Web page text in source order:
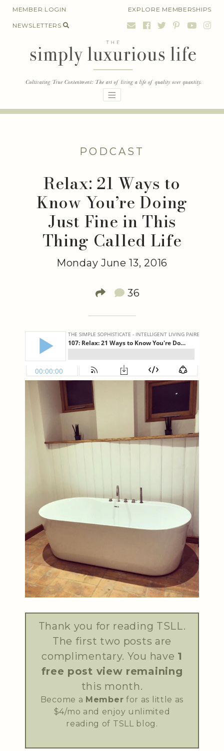
SkipMEMBER LOGIN EXPLORE MEMBERSHIPS
NEWSLETTERS
PODCAST
Relax: 21 Ways to
Know You’re Doing
Just Fine in This
Thing Called Life
Monday June 13, 2016
36
Thank you for reading TSLL.
The first two posts are
complimentary. You have 1
free post view remaining
this month.
Become a Member for as little as
$4/mo and enjoy unlimited
reading of TSLL blog.